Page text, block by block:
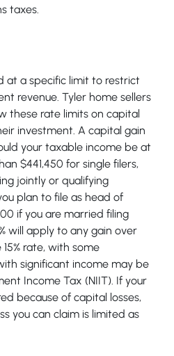
taxes.
at a specific limit to restrict
revenue. Tyler home sellers
these rate limits on capital
investment. A capital gain
your taxable income be at
$441,450 for single filers,
jointly or qualifying
plan to file as head of
if you are married filing
will apply to any gain over
rate, with some
significant income may be
Income Tax (NIIT). If your
because of capital losses,
you can claim is limited as